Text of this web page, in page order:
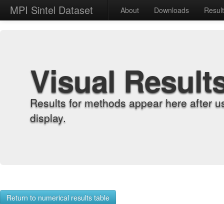
MPI Sintel Dataset About Downloads
Visual
Results for methods appear here after
display.
Return to numerical results table